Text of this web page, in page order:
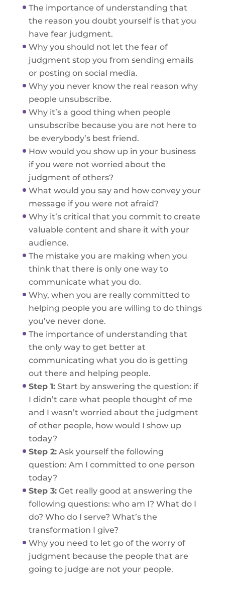
The importance of understanding that
the reason you doubt yourself is that you
have fear judgment.
Why you should not let the fear of
judgment stop you from sending emails
or posting on social media.
Why you never know the real reason why
people unsubscribe.
Why it’s a good thing when people
unsubscribe because you are not here to
be everybody’s best friend.
How would you show up in your business
if you were not worried about the
judgment of others?
What would you say and how convey your
message if you were not afraid?
Why it’s critical that you commit to create
valuable content and share it with your
audience.
The mistake you are making when you
think that there is only one way to
communicate what you do.
Why, when you are really committed to
helping people you are willing to do things
you’ve never done.
The importance of understanding that
the only way to get better at
communicating what you do is getting
out there and helping people.
Step 1:Start by answering the question: if
I didn’t care what people thought of me
and I wasn’t worried about the judgment
of other people, how would I show up
today?
Step 2:Ask yourself the following
question: Am I committed to one person
today?
Step 3:Get really good at answering the
following questions: who am I? What do I
do? Who do I serve? What’s the
transformation I give?
Why you need to let go of the worry of
judgment because the people that are
going to judge are not your people.